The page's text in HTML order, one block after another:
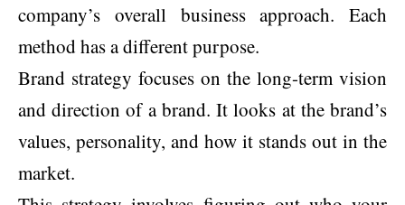
company’s overall business approach. Each
method has a different purpose.
Brand strategy focuses on the long-term vision
and direction of a brand. It looks at the brand’s
values, personality, and how it stands out in the
market.